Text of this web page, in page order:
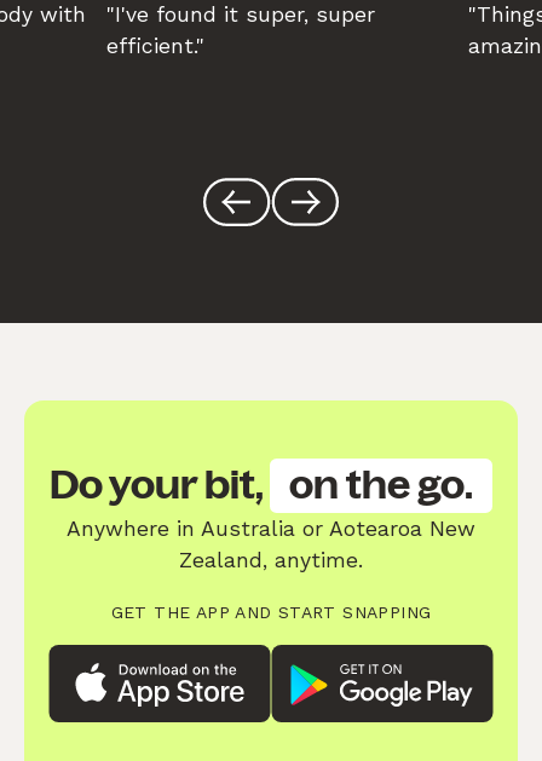
with
"I've found it super, super
efficient."
Do your bit, on the go.
Anywhere in Australia or Aotearoa New
Zealand, anytime.
GET THE APP AND START SNAPPING